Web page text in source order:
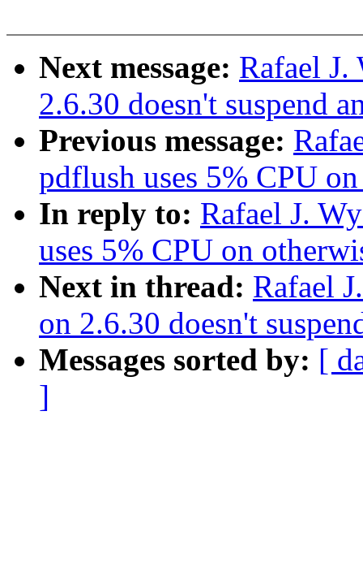
Next message: Rafael
2.6.30 doesn't suspend
Previous message:
pdflush uses 5% CPU
In reply to: Rafael J.
uses 5% CPU on
Next in thread: Rafael
on 2.6.30 doesn't
Messages sorted by: [
]